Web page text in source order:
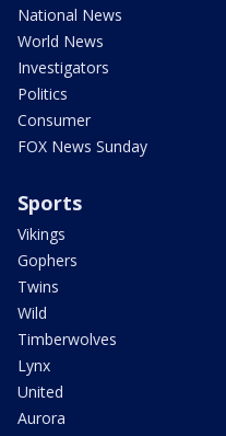
National News
World News
Investigators
Politics
Consumer
FOX News Sunday
Sports
Vikings
Gophers
Twins
Wild
Timberwolves
Lynx
United
Aurora